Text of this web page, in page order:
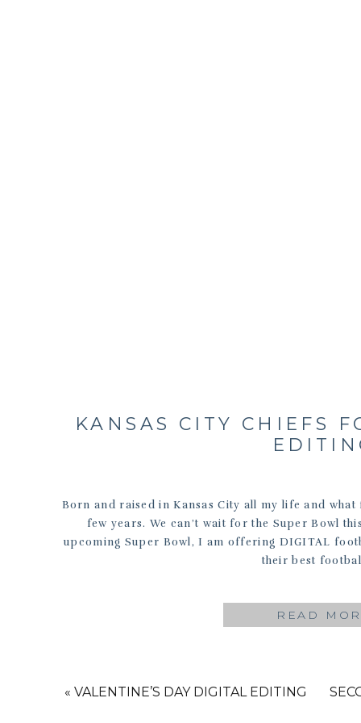
Born and raised in Kansas City all my life and
few years. We can’t wait for the Super Bowl
upcoming Super Bowl, I am offering DIGITAL
their best
READ
KANSAS CITY CHIEFS
« VALENTINE’S DAY DIGITAL EDITING